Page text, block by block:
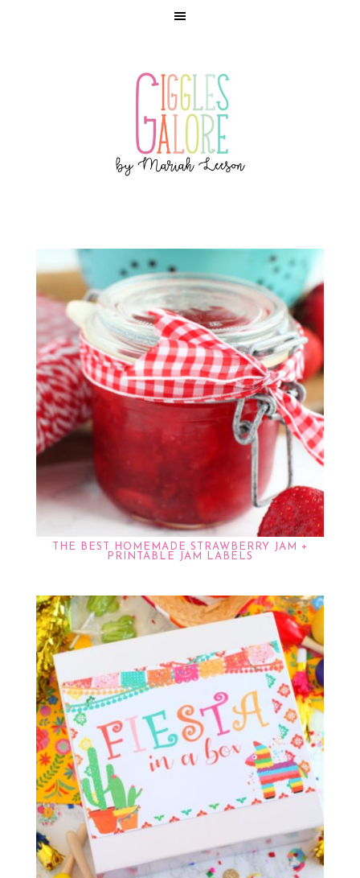
THE BEST HOMEMADE STRAWBERRY JAM +
PRINTABLE JAM LABELS